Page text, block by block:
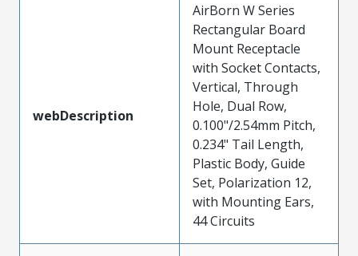
webDescription
AirBorn W Series
Rectangular Board
Mount Receptacle
with Socket Contacts,
Vertical, Through
Hole, Dual Row,
0.100"/2.54mm Pitch,
0.234" Tail Length,
Plastic Body, Guide
Set, Polarization 12,
with Mounting Ears,
44 Circuits